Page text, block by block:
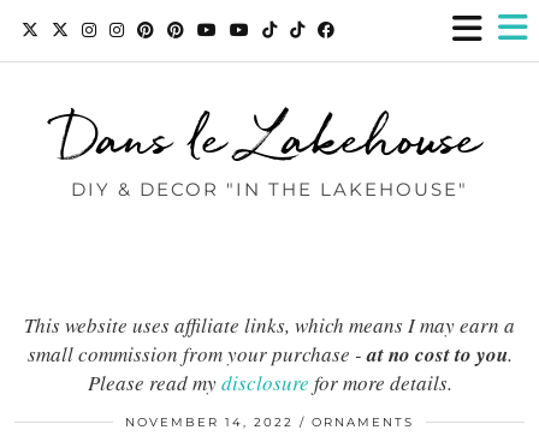
Dans le Lakehouse
DIY & DECOR "IN THE LAKEHOUSE"
This website uses affiliate links, which means I may earn a
small commission from your purchase -at no cost to you.
Please read mydisclosure for more details.
NOVEMBER 14, 2022 ORNAMENTS